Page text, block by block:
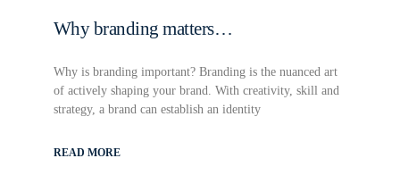
Why branding matters…
Why is branding important? Branding is the nuanced art
of actively shaping your brand. With creativity, skill and
strategy, a brand can establish an identity
READ MORE